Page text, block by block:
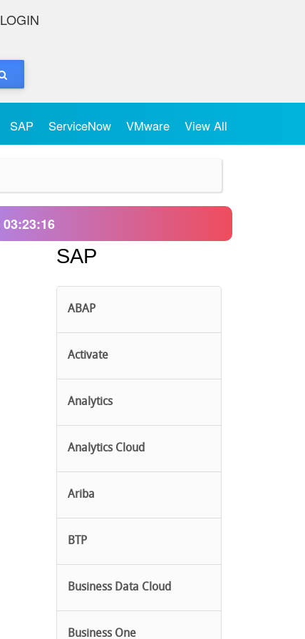
LOGIN
SAP ServiceNow VMware View All
03:23:16
SAP
ABAP
Activate
Analytics
Analytics Cloud
Ariba
BTP
Business Data Cloud
Business One